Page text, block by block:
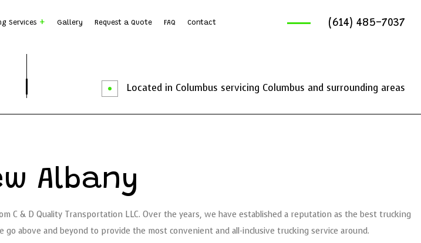
Services
Rock Breaking And Removal
Gallery Request a Quote FAQ Contact (614) 485-7037
Located in Columbus servicing Columbus and surrounding areas
Albany
C & D Quality Transportation LLC. Over the years, we have established a reputation as the best trucking
above and beyond to provide the most convenient and all-inclusive trucking service around.